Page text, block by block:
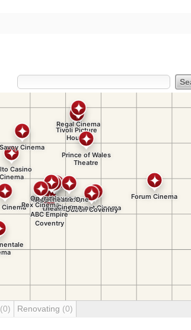
(0) Renovating (0)